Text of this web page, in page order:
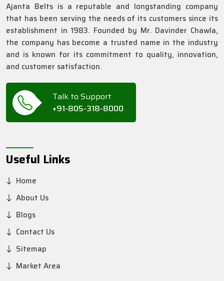
Ajanta Belts is a reputable and longstanding company
that has been serving the needs of its customers since its
establishment in 1983. Founded by Mr. Davinder Chawla,
the company has become a trusted name in the industry
and is known for its commitment to quality, innovation,
and customer satisfaction.
Talk to Support
+91-805-318-8000
Useful Links
Home
About Us
Blogs
Contact Us
Sitemap
Market Area